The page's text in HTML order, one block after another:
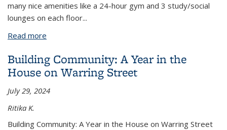
many nice amenities like a 24-hour gym and 3 study/social
lounges on each floor...
Read more
Building Community: A Year in the
House on Warring Street
July 29, 2024
Ritika K.
Building Community: A Year in the House on Warring Street